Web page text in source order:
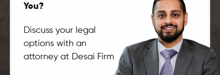
You?
Discuss your legal
options with an
attorney at Desai Firm